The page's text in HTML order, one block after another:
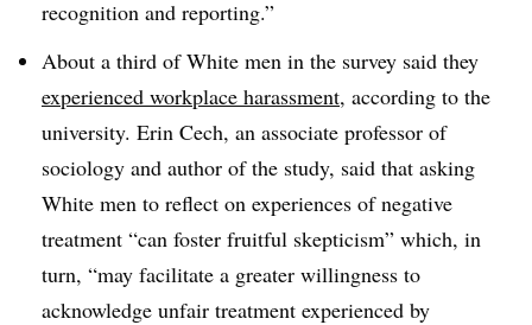
recognition and reporting.”
About a third of White men in the survey said they
experienced workplace harassment, according to the
university. Erin Cech, an associate professor of
sociology and author of the study, said that asking
White men to reflect on experiences of negative
treatment “can foster fruitful skepticism” which, in
turn, “may facilitate a greater willingness to
acknowledge unfair treatment experienced by